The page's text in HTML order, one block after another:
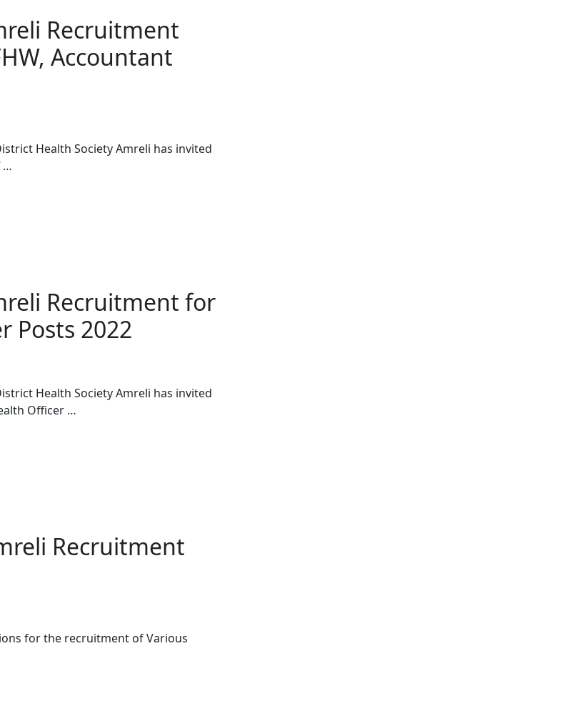
Recruitment
Accountant
Health Society Amreli has invited
…
Recruitment for
Posts 2022
Health Society Amreli has invited
Officer …
Recruitment
for the recruitment of Various